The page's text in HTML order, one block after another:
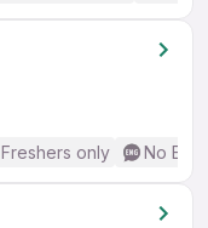
Freshers only No